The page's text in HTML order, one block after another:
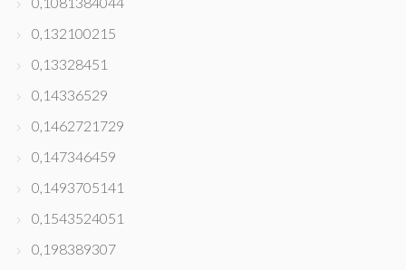
0,132100215
0,13328451
0,14336529
0,1462721729
0,147346459
0,1493705141
0,1543524051
0,198389307